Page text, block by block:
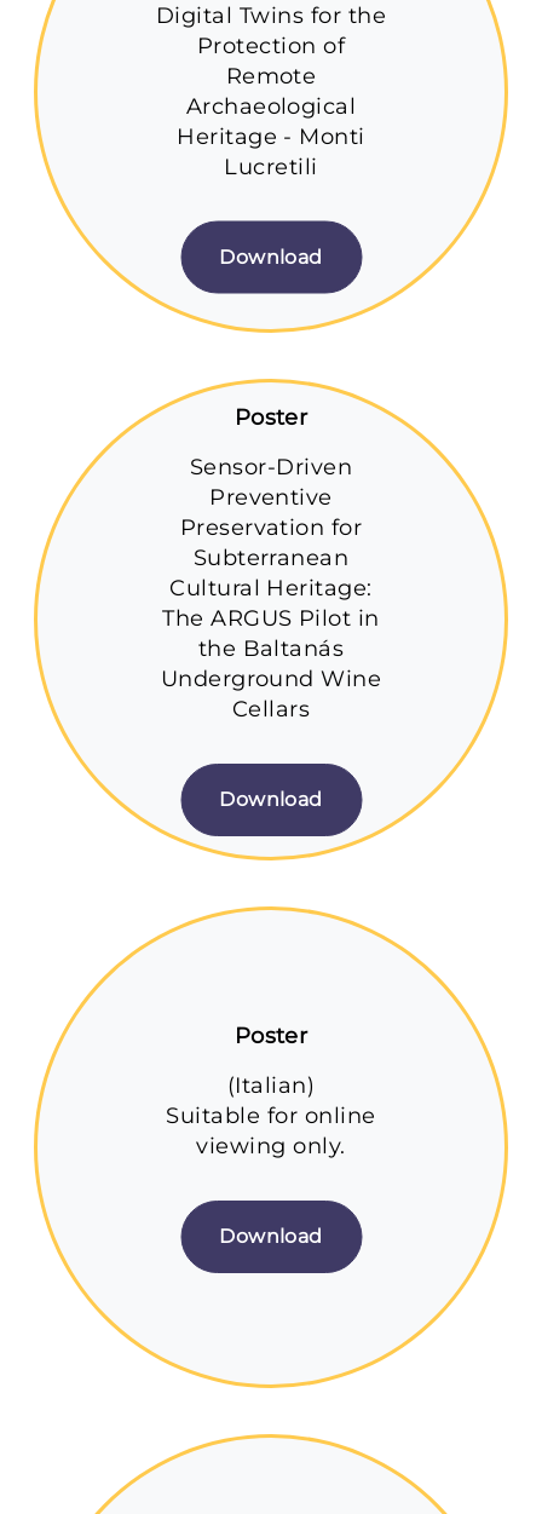
Digital Twins for the
Protection of
Remote
Archaeological
Heritage - Monti
Lucretili
Download
Poster
Sensor-Driven
Preventive
Preservation for
Subterranean
Cultural Heritage:
The ARGUS Pilot in
the Baltanás
Underground Wine
Cellars
Download
Poster
(Italian)
Suitable for online
viewing only.
Download